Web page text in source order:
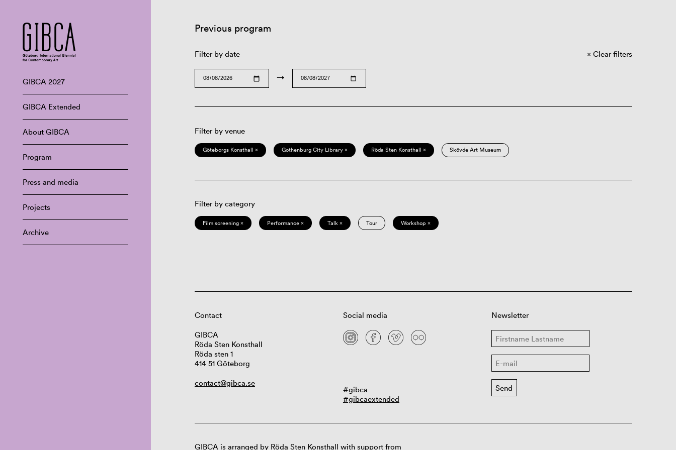
GIBCA 2027
GIBCA Extended
About GIBCA
Program
Press and media
Projects
Archive
Previous program
Filter by date
→
Clear filters
Filter by venue
Göteborgs Konsthall × Gothenburg City Library × Röda Sten Konsthall × Skövde Art Museum
Filter by category
Film screening × Performance × Talk × Tour Workshop ×
Contact
GIBCA
Röda Sten Konsthall
Röda sten 1
414 51 Göteborg
contact@gibca.se
Social media
#gibca
#gibcaextended
Newsletter
GIBCA is arranged by Röda Sten Konsthall with support from